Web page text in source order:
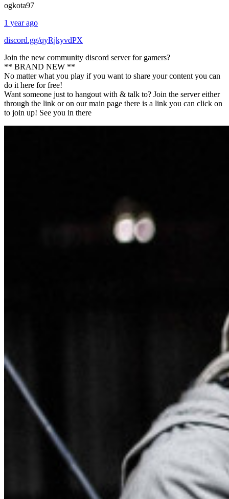
ogkota97
1 year ago
discord.gg/qyRjkyvdPX
Join the new community discord server for gamers?
** BRAND NEW **
No matter what you play if you want to share your content you can
do it here for free!
Want someone just to hangout with & talk to? Join the server either
through the link or on our main page there is a link you can click on
to join up! See you in there